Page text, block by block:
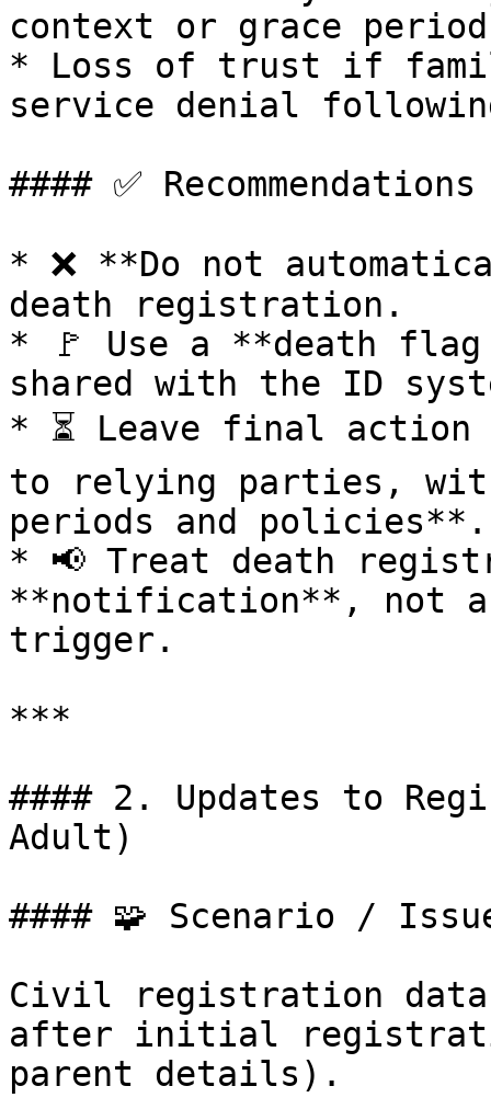
context or grace
* Loss of trust if
service denial
#### ✅ Recommendations
* ❌ **Do not
death registration.
* 🚩 Use a **death
shared with the ID
* ⏳ Leave final
to relying parties,
periods and policies**.
* 📢 Treat death
**notification**, not an
trigger.
***
#### 2. Updates to
Adult)
#### 🧩 Scenario /
Civil registration data
after initial
parent details).